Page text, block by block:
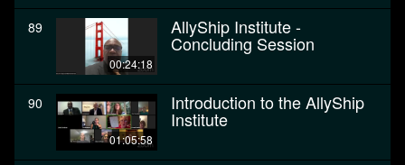
89
00:24:18
AllyShip Institute -
Concluding Session
90
01:05:58
Introduction to the AllyShip
Institute